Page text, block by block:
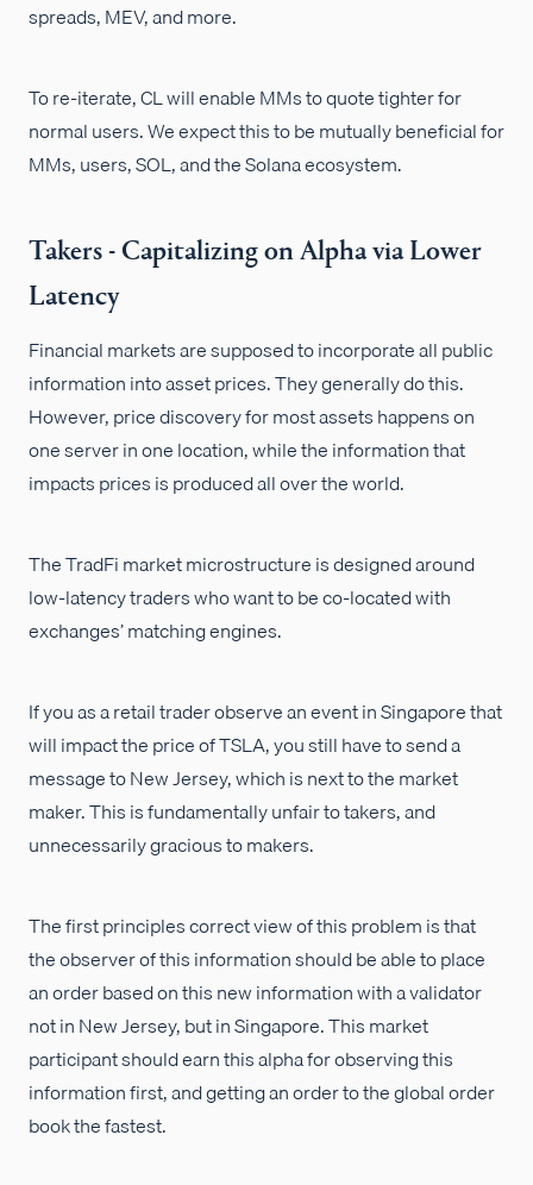
spreads, MEV, and more.
To re-iterate, CL will enable MMs to quote tighter for
normal users. We expect this to be mutually beneficial for
MMs, users, SOL, and the Solana ecosystem.
Takers - Capitalizing on Alpha via Lower
Latency
Financial markets are supposed to incorporate all public
information into asset prices. They generally do this.
However, price discovery for most assets happens on
one server in one location, while the information that
impacts prices is produced all over the world.
The TradFi market microstructure is designed around
low-latency traders who want to be co-located with
exchanges’ matching engines.
If you as a retail trader observe an event in Singapore that
will impact the price of TSLA, you still have to send a
message to New Jersey, which is next to the market
maker. This is fundamentally unfair to takers, and
unnecessarily gracious to makers.
The first principles correct view of this problem is that
the observer of this information should be able to place
an order based on this new information with a validator
not in New Jersey, but in Singapore. This market
participant should earn this alpha for observing this
information first, and getting an order to the global order
book the fastest.